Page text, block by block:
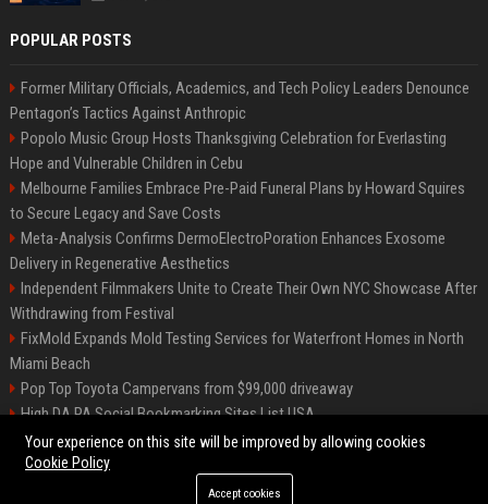
POPULAR POSTS
Former Military Officials, Academics, and Tech Policy Leaders Denounce
Pentagon’s Tactics Against Anthropic
Popolo Music Group Hosts Thanksgiving Celebration for Everlasting
Hope and Vulnerable Children in Cebu
Melbourne Families Embrace Pre-Paid Funeral Plans by Howard Squires
to Secure Legacy and Save Costs
Meta-Analysis Confirms DermoElectroPoration Enhances Exosome
Delivery in Regenerative Aesthetics
Independent Filmmakers Unite to Create Their Own NYC Showcase After
Withdrawing from Festival
FixMold Expands Mold Testing Services for Waterfront Homes in North
Miami Beach
Pop Top Toyota Campervans from $99,000 driveaway
High DA PA Social Bookmarking Sites List USA
Vargas-Hill Productions: Marketing and Communications Specialist
©2026 Bip Milwaukee. All right reserved.
Your experience on this site will be improved by allowing cookies
Cookie Policy
Accept cookies